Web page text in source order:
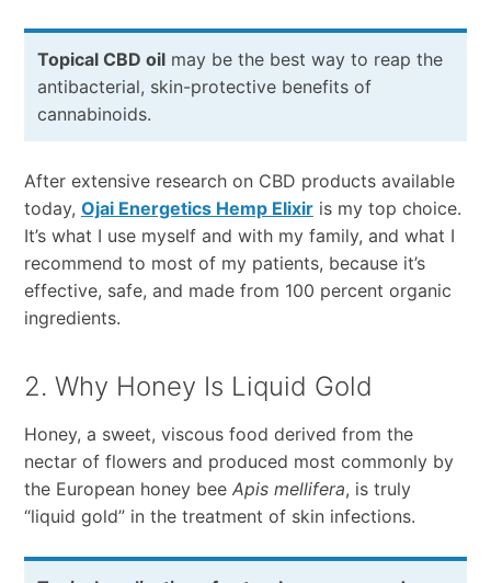
Topical CBD oilmay be the best way to reap the
antibacterial, skin-protective benefits of
cannabinoids.
After extensive research on CBD products available
today, Ojai Energetics Hemp Elixiris my top choice.
It’s what I use myself and with my family, and what I
recommend to most of my patients, because it’s
effective, safe, and made from 100 percent organic
ingredients.
2. Why Honey Is Liquid Gold
Honey, a sweet, viscous food derived from the
nectar of flowers and produced most commonly by
the European honey bee Apis mellifera, is truly
“liquid gold” in the treatment of skin infections.